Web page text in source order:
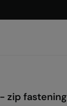
zip fastening